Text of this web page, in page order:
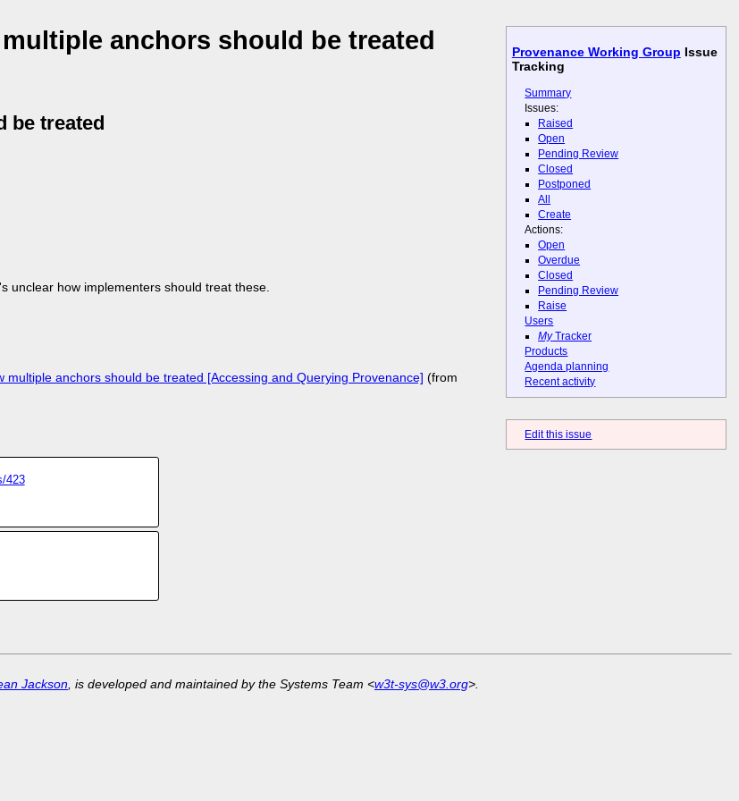
Provenance Working Group Issue
Tracking
Summary
Issues:
Raised
Open
Pending Review
Closed
Postponed
All
Create
Actions:
Open
Overdue
Closed
Pending Review
Raise
Users
MyTracker
Products
Agenda planning
Recent activity
Edit this issue
anchors should be treated
be treated
unclear how implementers should treat these.
anchors should be treated [Accessing and Querying Provenance] (from
423
Jackson , is developed and maintained by the Systems Team <w3t-sys@w3.org>.